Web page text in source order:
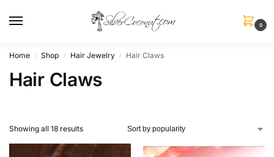
0
Home / Shop / Hair Jewelry / Hair Claws
Hair Claws
Showing all 18 results